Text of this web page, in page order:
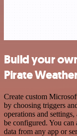
Build your
Pirate
Create custom
by choosing triggers
operations and
be configured. You can
data from any app or